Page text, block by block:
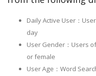
Daily Active User：
day
User Gender：Users
or female
User Age：Word